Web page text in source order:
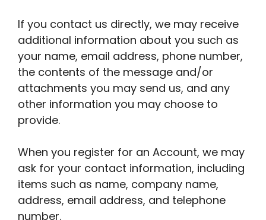
If you contact us directly, we may receive
additional information about you such as
your name, email address, phone number,
the contents of the message and/or
attachments you may send us, and any
other information you may choose to
provide.
When you register for an Account, we may
ask for your contact information, including
items such as name, company name,
address, email address, and telephone
number.